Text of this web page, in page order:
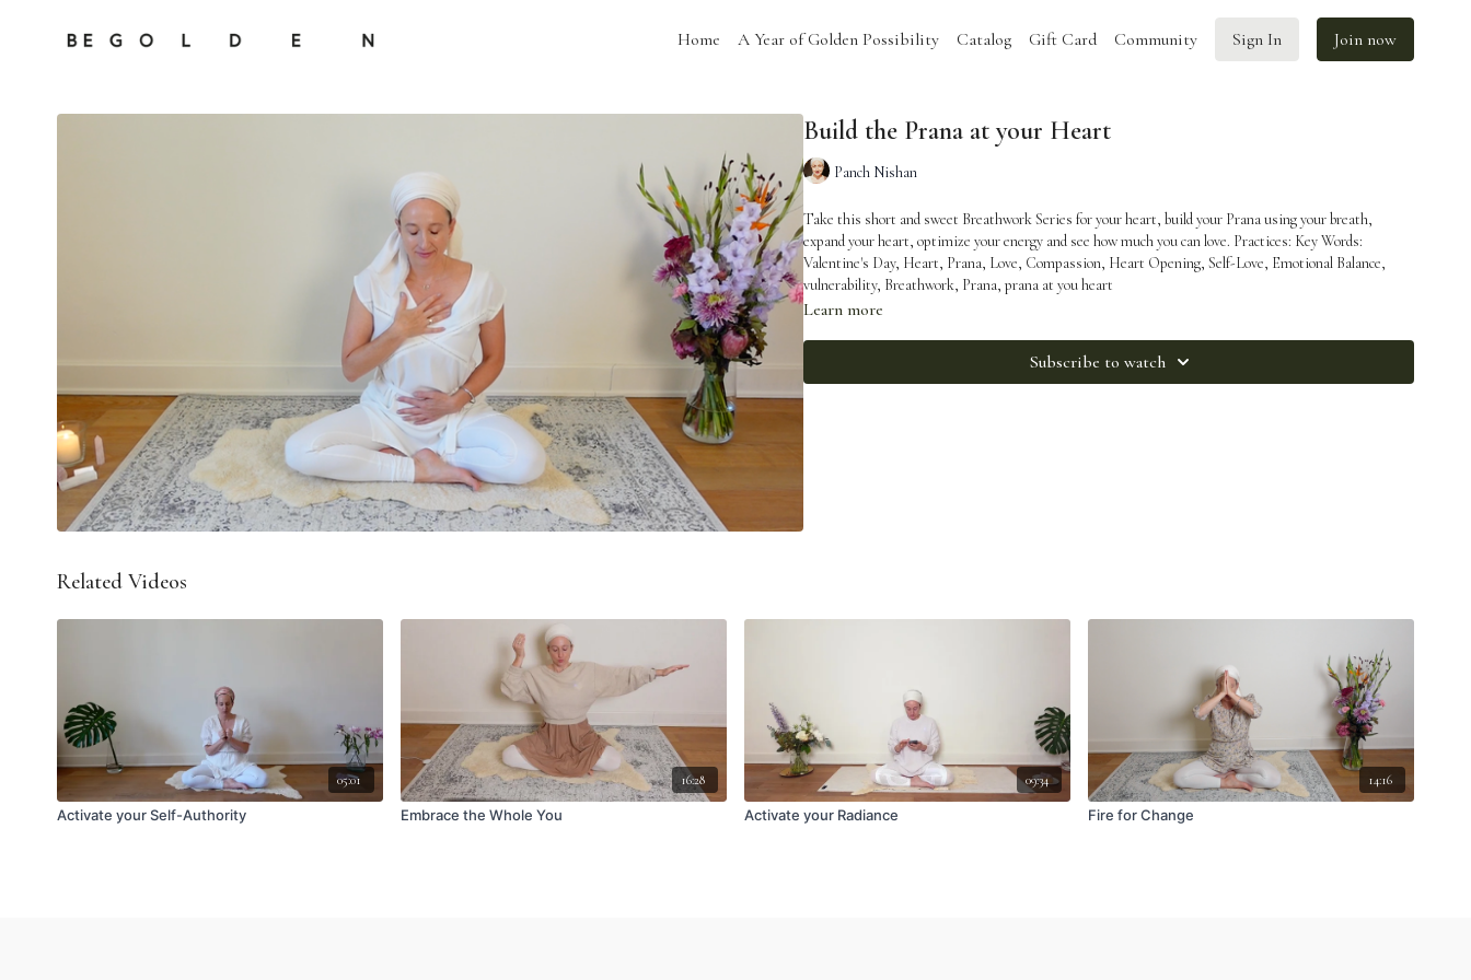
Home A Year of Golden Possibility Catalog Gift Card Community Sign In Join now
Build the Prana at your Heart
Panch Nishan
Take this short and sweet Breathwork Series for your heart, build your Prana using your breath,
expand your heart, optimize your energy and see how much you can love. Practices: Key Words:
Valentine's Day, Heart, Prana, Love, Compassion, Heart Opening, Self-Love, Emotional Balance,
vulnerability, Breathwork, Prana, prana at you heart
Learn more
Subscribe to watch
Related Videos
05:01
Activate your Self-Authority
16:28
Embrace the Whole You
09:34
Activate your Radiance
14:16
Fire for Change